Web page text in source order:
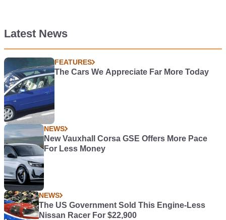
Latest News
FEATURES
The Cars We Appreciate Far More Today
NEWS
New Vauxhall Corsa GSE Offers More Pace
For Less Money
NEWS
The US Government Sold This Engine-Less
Nissan Racer For $22,900